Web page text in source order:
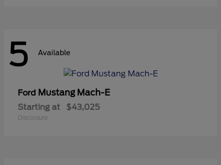
5 Available
Ford Mustang Mach-E
Starting at $43,025
Disclosure